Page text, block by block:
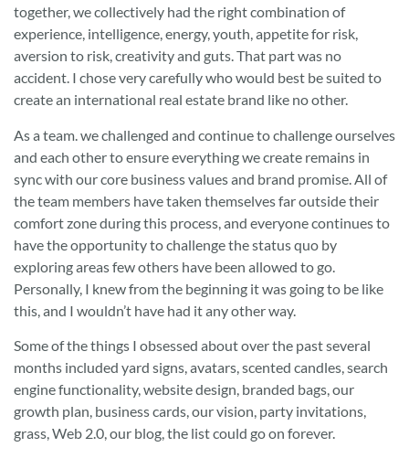
together, we collectively had the right combination of
experience, intelligence, energy, youth, appetite for risk,
aversion to risk, creativity and guts. That part was no
accident. I chose very carefully who would best be suited to
create an international real estate brand like no other.
As a team. we challenged and continue to challenge ourselves
and each other to ensure everything we create remains in
sync with our core business values and brand promise. All of
the team members have taken themselves far outside their
comfort zone during this process, and everyone continues to
have the opportunity to challenge the status quo by
exploring areas few others have been allowed to go.
Personally, I knew from the beginning it was going to be like
this, and I wouldn’t have had it any other way.
Some of the things I obsessed about over the past several
months included yard signs, avatars, scented candles, search
engine functionality, website design, branded bags, our
growth plan, business cards, our vision, party invitations,
grass, Web 2.0, our blog, the list could go on forever.